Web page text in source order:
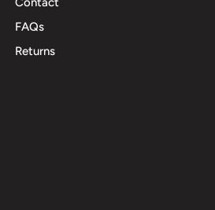
FAQs
Returns